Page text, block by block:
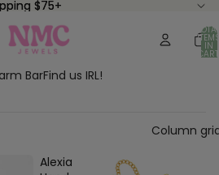
$75+
$75+
IN
0
BarFind us IRL!
Column
Alexia